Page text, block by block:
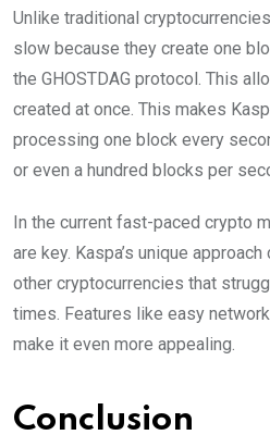
Unlike traditional
slow because they create one
the GHOSTDAG protocol. This
created at once. This makes
processing one block every
or even a hundred blocks per
In the current fast-paced crypto
are key. Kaspa’s unique
other cryptocurrencies that
times. Features like easy
make it even more appealing.
Conclusion